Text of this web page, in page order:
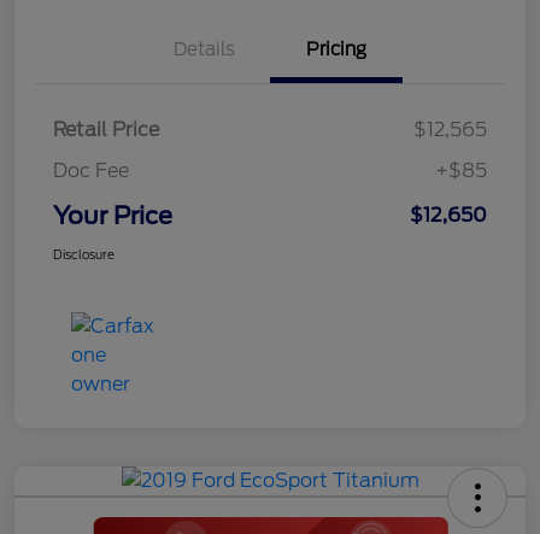
Details Pricing
Retail Price
$12,565
Doc Fee
+$85
Your Price $12,650
Disclosure